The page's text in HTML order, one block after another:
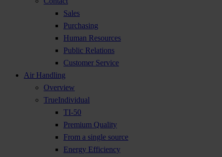
Sales
Purchasing
Human Resources
Public Relations
Customer Service
Air Handling
Overview
TrueIndividual
TI-50
Premium Quality
From a single source
Energy Efficiency